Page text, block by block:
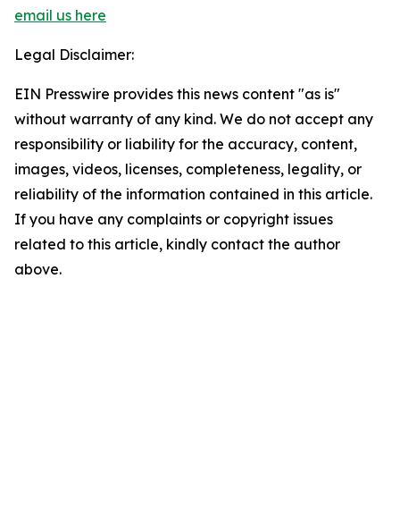
email us here
Legal Disclaimer:
EIN Presswire provides this news content "as is"
without warranty of any kind. We do not accept any
responsibility or liability for the accuracy, content,
images, videos, licenses, completeness, legality, or
reliability of the information contained in this article.
If you have any complaints or copyright issues
related to this article, kindly contact the author
above.